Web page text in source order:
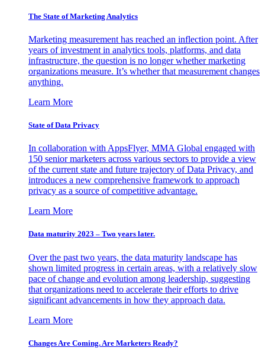
The State of Marketing Analytics
Marketing measurement has reached an inflection point. After
years of investment in analytics tools, platforms, and data
infrastructure, the question is no longer whether marketing
organizations measure. It’s whether that measurement changes
anything.
Learn More
State of Data Privacy
In collaboration with AppsFlyer, MMA Global engaged with
150 senior marketers across various sectors to provide a view
of the current state and future trajectory of Data Privacy, and
introduces a new comprehensive framework to approach
privacy as a source of competitive advantage.
Learn More
Data maturity 2023 – Two years later.
Over the past two years, the data maturity landscape has
shown limited progress in certain areas, with a relatively slow
pace of change and evolution among leadership, suggesting
that organizations need to accelerate their efforts to drive
significant advancements in how they approach data.
Learn More
Changes Are Coming. Are Marketers Ready?